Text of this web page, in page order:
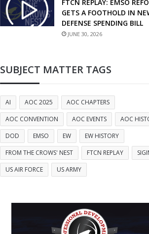
FTCN REPLAY: EMSO
GETS A FOOTHOLD IN
DEFENSE SPENDING BILL
JUNE 30, 2026
SUBJECT MATTER TAGS
AI AOC 2025
AOC CHAPTERS
AOC CONVENTION
AOC EVENTS
AOC
DOD
EMSO EW
EW HISTORY
FROM THE CROWS' NEST
FTCN REPLAY
US AIR FORCE
US ARMY